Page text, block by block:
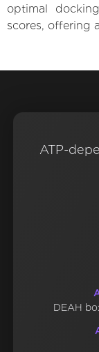
optimal
scores, offering
ATP-
DEAH